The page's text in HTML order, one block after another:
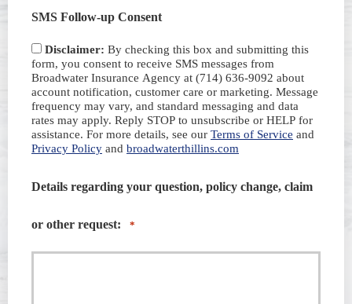
SMS Follow-up Consent
Disclaimer: By checking this box and submitting this
form, you consent to receive SMS messages from
Broadwater Insurance Agency at (714) 636-9092 about
account notification, customer care or marketing. Message
frequency may vary, and standard messaging and data
rates may apply. Reply STOP to unsubscribe or HELP for
assistance. For more details, see our Terms of Service and
Privacy Policy and broadwaterthillins.com
Details regarding your question, policy change, claim
or other request: *